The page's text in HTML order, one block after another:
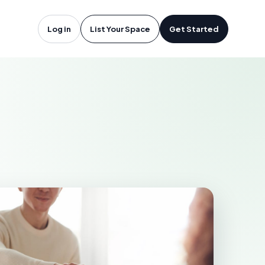
Log in List Your Space Get Started
NC